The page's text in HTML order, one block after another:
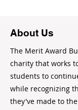
About Us
The Merit Award
charity that works
students to
while recognizing
they've made to